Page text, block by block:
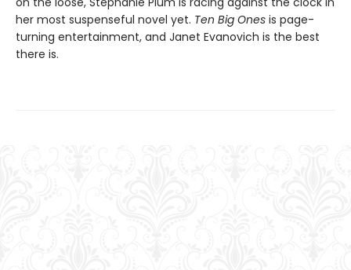
her most suspenseful novel yet. Ten Big Ones is page-
turning entertainment, and Janet Evanovich is the best
there is.